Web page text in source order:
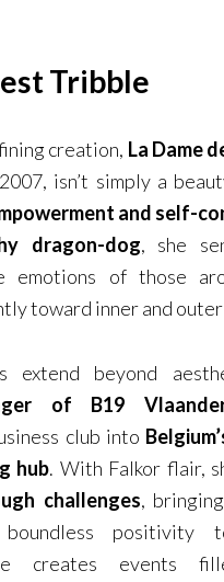
Tribble
creation, La Dame
isn’t simply a
and self-
dragon-dog, she
emotions of those
toward inner and
extend beyond
of B19
club into
hub. With Falkor flair,
challenges,
boundless positivity
creates events